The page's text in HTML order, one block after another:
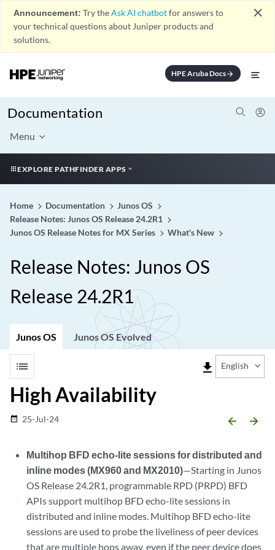
Announcement: Try theAsk AI chatbotfor answers to
your technical questions about Juniper products and
solutions.
close
HPE Aruba Docsarrow_forward
Documentation
Menu
EXPLORE PATHFINDER APPS
Home Documentation
Junos OS
Release Notes: Junos OS Release 24.2R1
Junos OS Release Notes for MX Series
What's New
Release Notes: Junos OS
Release 24.2R1
Junos OS Junos OS Evolved
list file_download English
High Availability
date_range 25-Jul-24 arrow_backward arrow_forward
Multihop BFD echo-lite sessions for distributed and
inline modes (MX960 and MX2010)—Starting in Junos
OS Release 24.2R1, programmable RPD (PRPD) BFD
APIs support multihop BFD echo-lite sessions in
distributed and inline modes. Multihop BFD echo-lite
sessions are used to probe the liveliness of peer devices
that are multiple hops away, even if the peer device does